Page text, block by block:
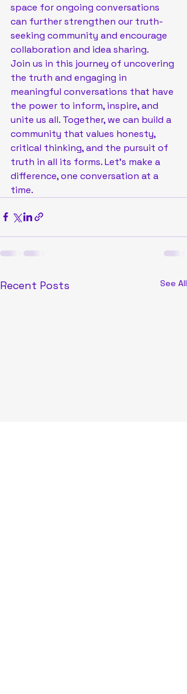
space for ongoing conversations
can further strengthen our truth-
seeking community and encourage
collaboration and idea sharing.
Join us in this journey of uncovering
the truth and engaging in
meaningful conversations that have
the power to inform, inspire, and
unite us all. Together, we can build a
community that values honesty,
critical thinking, and the pursuit of
truth in all its forms. Let's make a
difference, one conversation at a
time.
Recent Posts See All